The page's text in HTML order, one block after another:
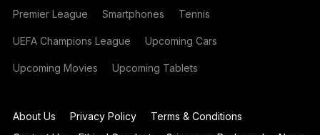
Premier League Smartphones Tennis
UEFA Champions League Upcoming Cars
Upcoming Movies Upcoming Tablets
About Us Privacy Policy
Terms & Conditions